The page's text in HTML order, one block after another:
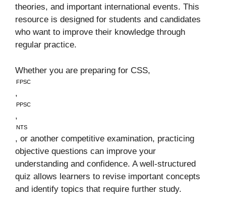
theories, and important international events. This
resource is designed for students and candidates
who want to improve their knowledge through
regular practice.
Whether you are preparing for CSS,
FPSC
,
PPSC
,
NTS
, or another competitive examination, practicing
objective questions can improve your
understanding and confidence. A well-structured
quiz allows learners to revise important concepts
and identify topics that require further study.